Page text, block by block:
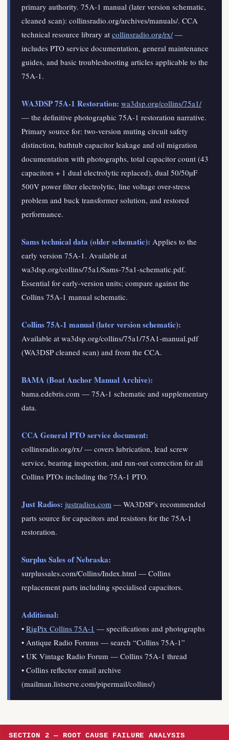
primary authority. 75A-1 manual (later version schematic,
cleaned scan): collinsradio.org/archives/manuals/. CCA
technical resource library at collinsradio.org/rx/—
includes PTO service documentation, general maintenance
guides, and basic troubleshooting articles applicable to the
75A-1.
WA3DSP 75A-1 Restoration: wa3dsp.org/collins/75a1/
— the definitive photographic 75A-1 restoration narrative.
Primary source for: two-version muting circuit safety
distinction, bathtub capacitor leakage and oil migration
documentation with photographs, total capacitor count (43
capacitors + 1 dual electrolytic replaced), dual 50/50µF
500V power filter electrolytic, line voltage over-stress
problem and buck transformer solution, and restored
performance.
Sams technical data (older schematic): Applies to the
early version 75A-1. Available at
wa3dsp.org/collins/75a1/Sams-75a1-schematic.pdf.
Essential for early-version units; compare against the
Collins 75A-1 manual schematic.
Collins 75A-1 manual (later version schematic):
Available at wa3dsp.org/collins/75a1/75A1-manual.pdf
(WA3DSP cleaned scan) and from the CCA.
BAMA (Boat Anchor Manual Archive):
bama.edebris.com — 75A-1 schematic and supplementary
data.
CCA General PTO service document:
collinsradio.org/rx/ — covers lubrication, lead screw
service, bearing inspection, and run-out correction for all
Collins PTOs including the 75A-1 PTO.
Just Radios: justradios.com — WA3DSP’s recommended
parts source for capacitors and resistors for the 75A-1
restoration.
Surplus Sales of Nebraska:
surplussales.com/Collins/Index.html — Collins
replacement parts including specialised capacitors.
Additional:
• RigPix Collins 75A-1 — specifications and photographs
• Antique Radio Forums — search “Collins 75A-1”
• UK Vintage Radio Forum — Collins 75A-1 thread
• Collins reflector email archive
(mailman.listserve.com/pipermail/collins/)
SECTION 2 — ROOT CAUSE FAILURE ANALYSIS